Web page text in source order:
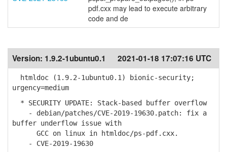
pdf.cxx may lead to execute arbitrary
code and de
Version: 1.9.2-1ubuntu0.1 2021-01-18 17:07:16 UTC
htmldoc (1.9.2-1ubuntu0.1) bionic-security;
urgency=medium
* SECURITY UPDATE: Stack-based buffer overflow
- debian/patches/CVE-2019-19630.patch: fix a
buffer underflow issue with
GCC on linux in htmldoc/ps-pdf.cxx.
- CVE-2019-19630